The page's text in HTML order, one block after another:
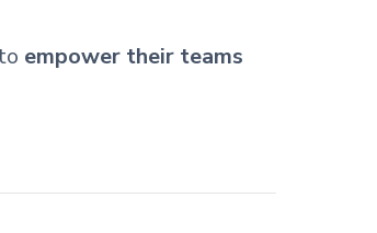
empower their teams